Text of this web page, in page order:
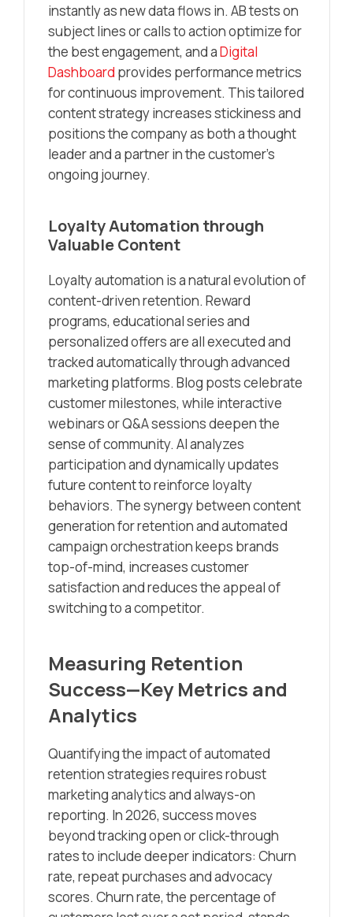
instantly as new data flows in. AB tests on
subject lines or calls to action optimize for
the best engagement, and aDigital
Dashboard provides performance metrics
for continuous improvement. This tailored
content strategy increases stickiness and
positions the company as both a thought
leader and a partner in the customer’s
ongoing journey.
Loyalty Automation through
Valuable Content
Loyalty automation is a natural evolution of
content-driven retention. Reward
programs, educational series and
personalized offers are all executed and
tracked automatically through advanced
marketing platforms. Blog posts celebrate
customer milestones, while interactive
webinars or Q&A sessions deepen the
sense of community. AI analyzes
participation and dynamically updates
future content to reinforce loyalty
behaviors. The synergy between content
generation for retention and automated
campaign orchestration keeps brands
top-of-mind, increases customer
satisfaction and reduces the appeal of
switching to a competitor.
Measuring Retention
Success—Key Metrics and
Analytics
Quantifying the impact of automated
retention strategies requires robust
marketing analytics and always-on
reporting. In 2026, success moves
beyond tracking open or click-through
rates to include deeper indicators: Churn
rate, repeat purchases and advocacy
scores. Churn rate, the percentage of